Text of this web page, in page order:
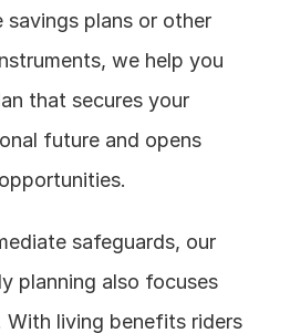
plans or other
we help you
that secures your
future and opens
safeguards, our
planning also focuses
With living benefits riders